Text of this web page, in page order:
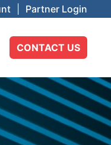
Partner Login
CONTACT US